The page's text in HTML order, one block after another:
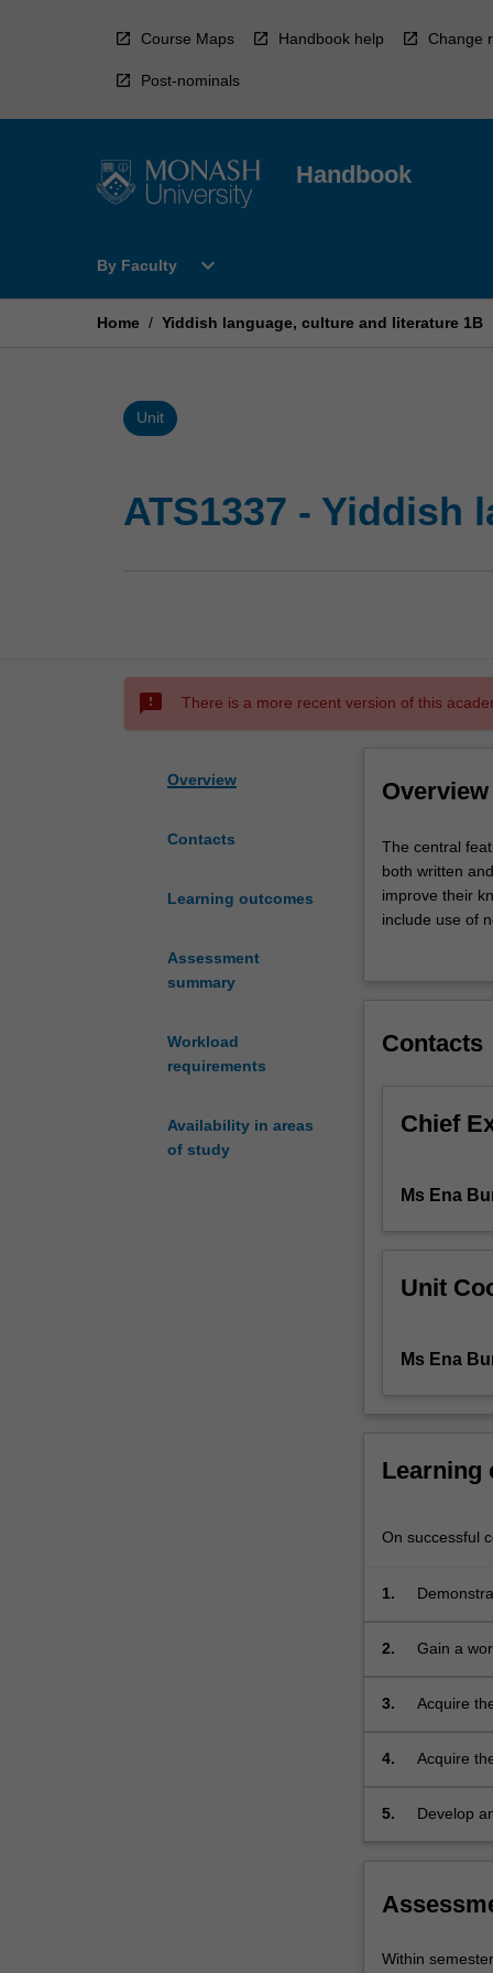
Course Maps Handbook help Change
Post-nominals
Handbook
By Faculty
Open
Faculty
expand_more
Home / Yiddish language, culture and literature 1B
Unit
ATS1337 - Yiddish
sms_failed There is a more recent version of this
Overview
Contacts
Learning outcomes
Assessment
summary
Workload
requirements
Availability in areas
of study
Overview
The
central
feature
of
the
Yiddish
living
tool
written
course
for
who
to
knowledge
the
both
and
form.
The central
both written
improve their
include use of
mastery of the
Contacts
Chief
Ms Ena
Unit
Ms Ena
Learning
On successful
1.
2. Gain a
3. Acquire
4. Acquire
5.
Develop
Within